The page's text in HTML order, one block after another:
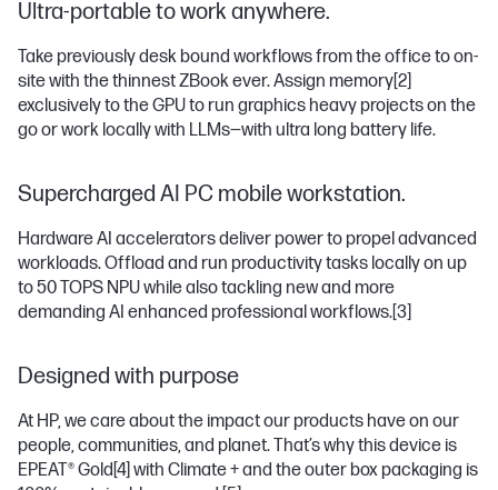
Ultra-portable to work anywhere.
Take previously desk bound workflows from the office to on-
site with the thinnest ZBook ever. Assign memory[2]
exclusively to the GPU to run graphics heavy projects on the
go or work locally with LLMs—with ultra long battery life.
Supercharged AI PC mobile workstation.
Hardware AI accelerators deliver power to propel advanced
workloads. Offload and run productivity tasks locally on up
to 50 TOPS NPU while also tackling new and more
demanding AI enhanced professional workflows.[3]
Designed with purpose
At HP, we care about the impact our products have on our
people, communities, and planet. That’s why this device is
EPEAT® Gold[4] with Climate + and the outer box packaging is